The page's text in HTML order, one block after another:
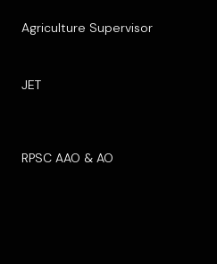
Agriculture Supervisor
JET
RPSC AAO & AO